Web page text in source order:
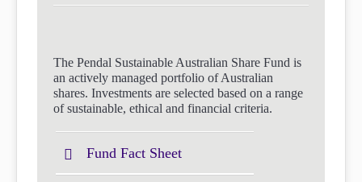
The Pendal Sustainable Australian Share Fund is
an actively managed portfolio of Australian
shares. Investments are selected based on a range
of sustainable, ethical and financial criteria.
Fund Fact Sheet